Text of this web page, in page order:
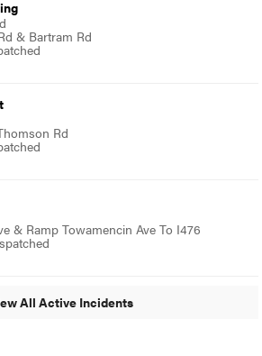
& Bartram Rd
Rd
& Ramp Towamencin Ave To I476
All Active Incidents